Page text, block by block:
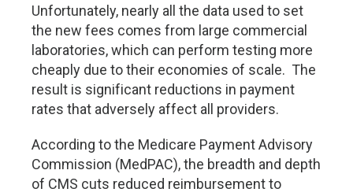
Unfortunately, nearly all the data used to set
the new fees comes from large commercial
laboratories, which can perform testing more
cheaply due to their economies of scale. The
result is significant reductions in payment
rates that adversely affect all providers.
According to the Medicare Payment Advisory
Commission (MedPAC), the breadth and depth
of CMS cuts reduced reimbursement to